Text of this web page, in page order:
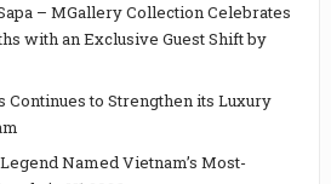
– MGallery Collection Celebrates
with an Exclusive Guest Shift by
Continues to Strengthen its Luxury
Named Vietnam’s Most-